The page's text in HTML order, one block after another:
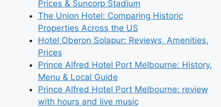
Prices & Suncorp Stadium
The Union Hotel: Comparing Historic
Properties Across the US
Hotel Oberon Solapur: Reviews, Amenities,
Prices
Prince Alfred Hotel Port Melbourne: History,
Menu & Local Guide
Prince Alfred Hotel Port Melbourne: review
with hours and live music